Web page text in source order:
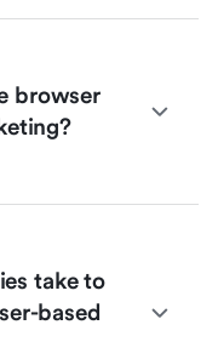
browser
take to
based